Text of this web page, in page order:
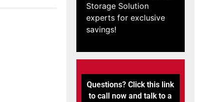
Storage Solution
experts for exclusive
savings!
Questions? Click this link
to call now and talk to a